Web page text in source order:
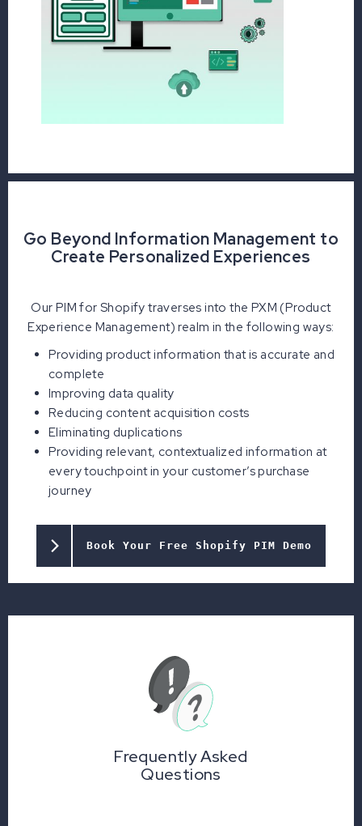
Go Beyond Information Management to
Create Personalized Experiences
Our PIM for Shopify traverses into the PXM (Product
Experience Management) realm in the following ways:
Providing product information that is accurate and
complete
Improving data quality
Reducing content acquisition costs
Eliminating duplications
Providing relevant, contextualized information at
every touchpoint in your customer’s purchase
journey
Book Your Free Shopify PIM Demo
Frequently Asked
Questions